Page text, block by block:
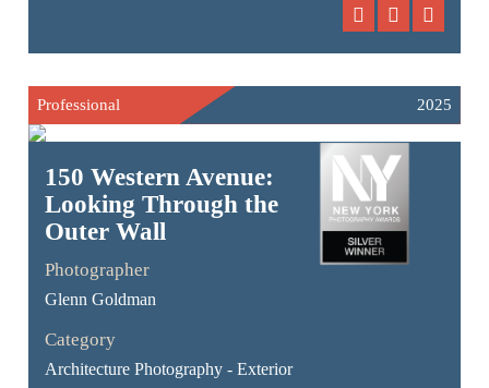
Professional 2025
150 Western Avenue:
Looking Through the
Outer Wall
Photographer
Glenn Goldman
Category
Architecture Photography - Exterior